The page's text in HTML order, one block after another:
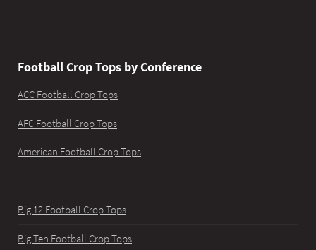
Football Crop Tops by Conference
ACC Football Crop Tops
AFC Football Crop Tops
American Football Crop Tops
Big 12 Football Crop Tops
Big Ten Football Crop Tops